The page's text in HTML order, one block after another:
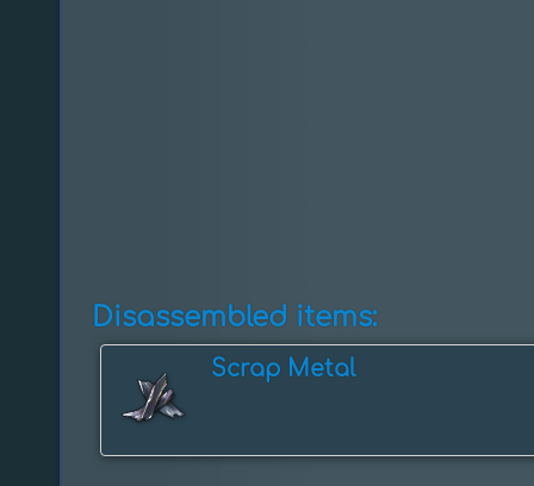
Disassembled items:
Scrap Metal